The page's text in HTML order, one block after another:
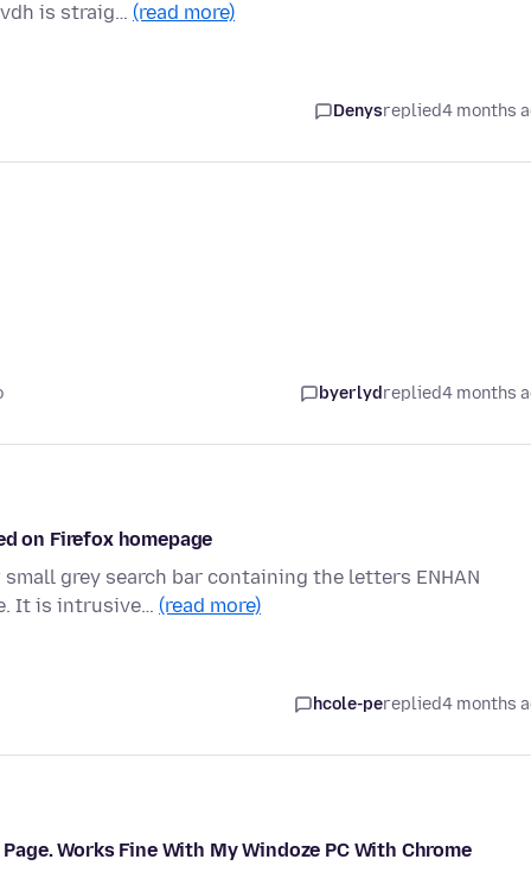
is straig… (read more)
Denysreplied4 months
byerlydreplied4 months
on Firefox homepage
grey search bar containing the letters ENHAN
It is intrusive… (read more)
hcole-pereplied4 months
Works Fine With My Windoze PC With Chrome